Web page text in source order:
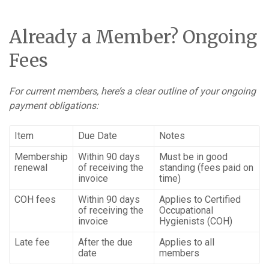
Already a Member? Ongoing
Fees
For current members, here’s a clear outline of your ongoing
payment obligations:
Item Due Date
Notes
Membership
renewal
Within 90 days
of receiving the
invoice
Must be in good
standing (fees paid on
time)
COH fees
Within 90 days
of receiving the
invoice
Applies to Certified
Occupational
Hygienists (COH)
Late fee
After the due
date
Applies to all
members